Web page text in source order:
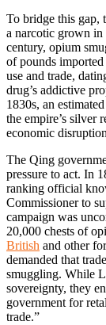
To bridge this gap,
a narcotic grown in
century, opium
of pounds
use and trade,
drug’s addictive
1830s, an
the empire’s silver
economic
The Qing
pressure to act. In
ranking official
Commissioner to
campaign was
20,000 chests of
British and other
demanded that
smuggling. While
sovereignty, they
government for
trade.”